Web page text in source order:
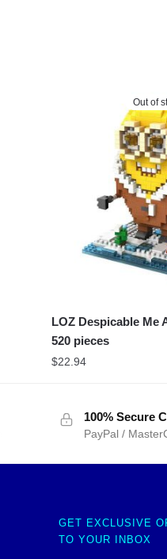
Out of
LOZ Despicable Me
520 pieces
$22.94
100% Secure
PayPal /
GET EXCLUSIVE
TO YOUR INBOX